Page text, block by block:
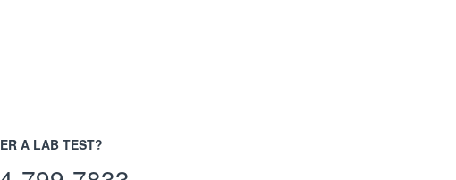
A LAB TEST?